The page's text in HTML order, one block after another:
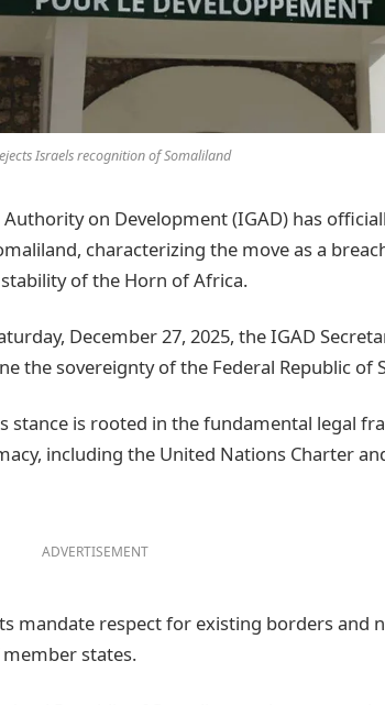
Israels recognition of Somaliland
on Development (IGAD) has
characterizing the move as a
of the Horn of Africa.
December 27, 2025, the IGAD
the sovereignty of the Federal Republic of
stance is rooted in the fundamental legal
including the United Nations Charter
ADVERTISEMENT
mandate respect for existing borders and
states.